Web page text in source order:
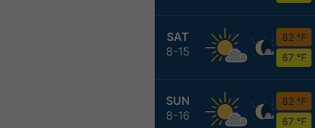
SAT
8-15
82 °F
67 °F
SUN
8-16
82 °F
67 °F